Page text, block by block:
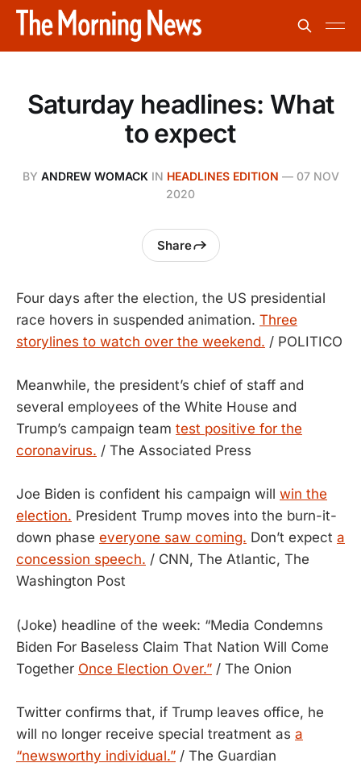
Saturday headlines: What
to expect
BY ANDREW WOMACK IN HEADLINES EDITION — 07 NOV
2020
Share
Four days after the election, the US presidential
race hovers in suspended animation. Three
storylines to watch over the weekend. / POLITICO
Meanwhile, the president’s chief of staff and
several employees of the White House and
Trump’s campaign team test positive for the
coronavirus. / The Associated Press
Joe Biden is confident his campaign will win the
election. President Trump moves into the burn-it-
down phase everyone saw coming. Don’t expect a
concession speech. / CNN, The Atlantic, The
Washington Post
(Joke) headline of the week: “Media Condemns
Biden For Baseless Claim That Nation Will Come
Together Once Election Over.” / The Onion
Twitter confirms that, if Trump leaves office, he
will no longer receive special treatment as a
“newsworthy individual.” / The Guardian